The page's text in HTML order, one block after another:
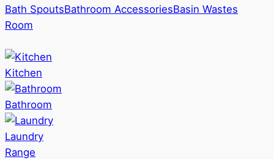
Bath SpoutsBathroom AccessoriesBasin Wastes
Room
Kitchen
Bathroom
Laundry
Range